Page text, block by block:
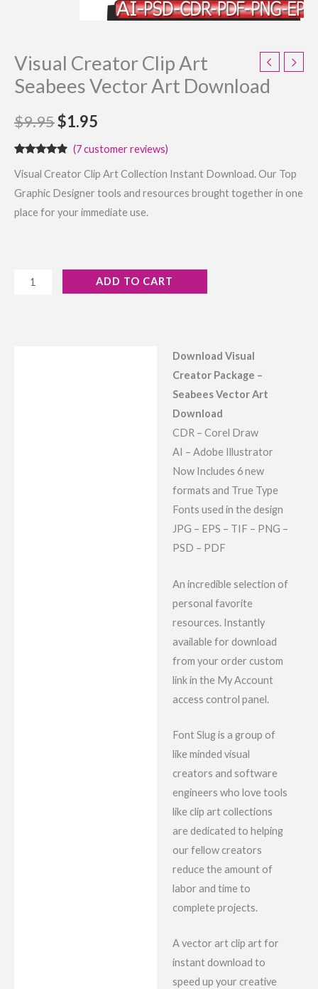
Visual Creator Clip Art
Seabees Vector Art Download
$9.95$1.95
out of 5
customer
(7customer reviews)
Visual Creator Clip Art Collection Instant Download. Our Top
Graphic Designer tools and resources brought together in one
place for your immediate use.
ADD TO CART
Download Visual
Creator Package –
Seabees Vector Art
Download
CDR – Corel Draw
AI – Adobe Illustrator
Now Includes 6 new
formats and True Type
Fonts used in the design
JPG – EPS – TIF – PNG –
PSD – PDF
An incredible selection of
personal favorite
resources. Instantly
available for download
from your order custom
link in the My Account
access control panel.
Font Slug is a group of
like minded visual
creators and software
engineers who love tools
like clip art collections
are dedicated to helping
our fellow creators
reduce the amount of
labor and time to
complete projects.
A vector art clip art for
instant download to
speed up your creative